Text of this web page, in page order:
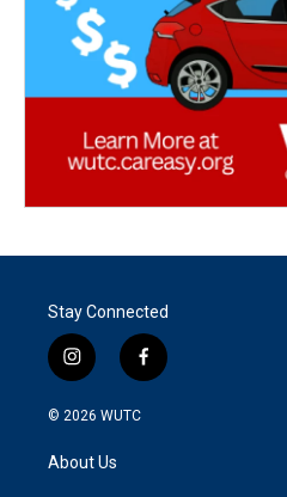
Stay Connected
i
n
s
g
f
a
© 2026 WUTC
About Us